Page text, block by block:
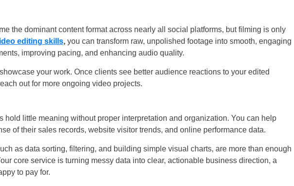
the dominant content format across nearly all social platforms, but filming is only
editing skills,you can transform raw, unpolished footage into smooth, engaging
improving pacing, and enhancing audio quality.
your work. Once clients see better audience reactions to your edited
out for more ongoing video projects.
hold little meaning without proper interpretation and organization. You can help
of their sales records, website visitor trends, and online performance data.
as data sorting, filtering, and building simple visual charts, are more than enough
core service is turning messy data into clear, actionable business direction, a
to pay for.